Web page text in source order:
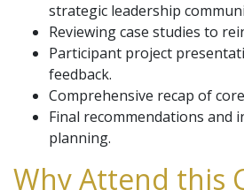
strategic leadership
Reviewing case studies to
Participant project
feedback.
Comprehensive recap of
Final recommendations and
planning.
Why Attend this